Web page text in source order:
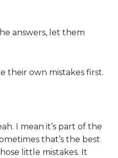
answers, let them
their own mistakes first.
I mean it’s part of the
that’s the best
little mistakes. It